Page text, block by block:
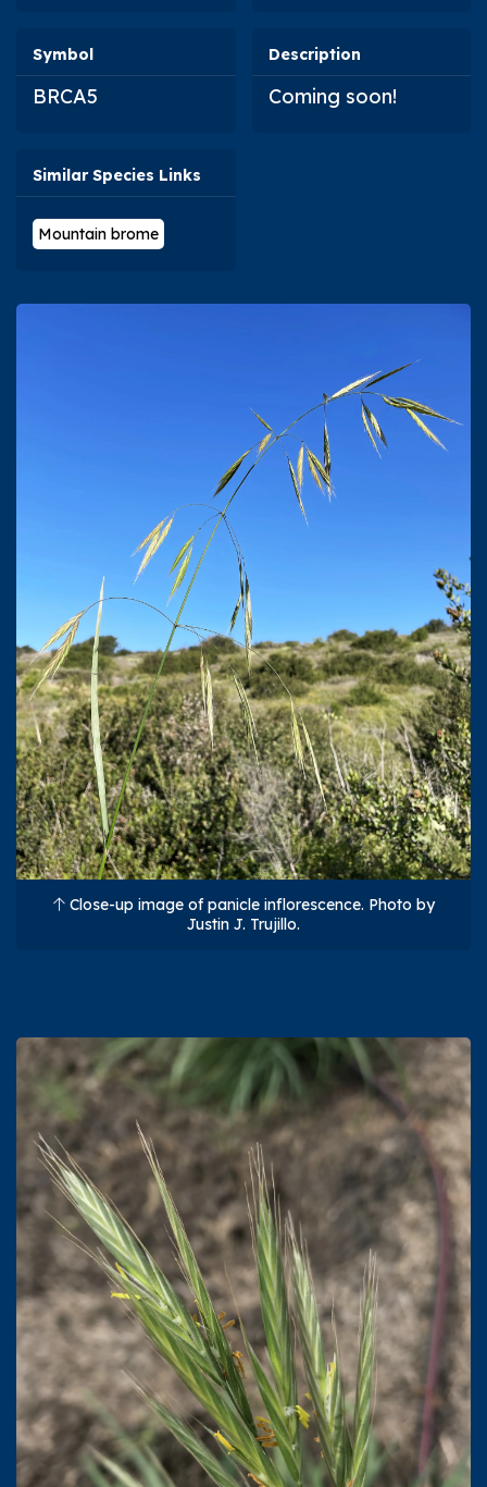
Symbol
BRCA5
Description
Coming soon!
Similar Species Links
Mountain brome
Close-up image of panicle inflorescence. Photo by
Justin J. Trujillo.